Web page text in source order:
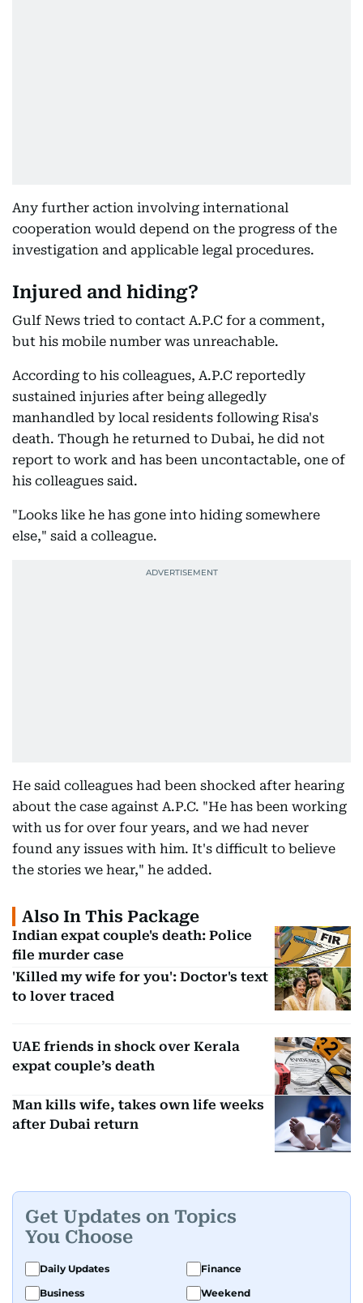
Any further action involving international
cooperation would depend on the progress of the
investigation and applicable legal procedures.
Injured and hiding?
Gulf News tried to contact A.P.C for a comment,
but his mobile number was unreachable.
According to his colleagues, A.P.C reportedly
sustained injuries after being allegedly
manhandled by local residents following Risa's
death. Though he returned to Dubai, he did not
report to work and has been uncontactable, one of
his colleagues said.
"Looks like he has gone into hiding somewhere
else," said a colleague.
He said colleagues had been shocked after hearing
about the case against A.P.C. "He has been working
with us for over four years, and we had never
found any issues with him. It's difficult to believe
the stories we hear," he added.
Also In This Package
Indian expat couple's death: Police
file murder case
'Killed my wife for you': Doctor's text
to lover traced
UAE friends in shock over Kerala
expat couple’s death
Man kills wife, takes own life weeks
after Dubai return
Get Updates on Topics
You Choose
Daily Updates
Finance
Business
Weekend